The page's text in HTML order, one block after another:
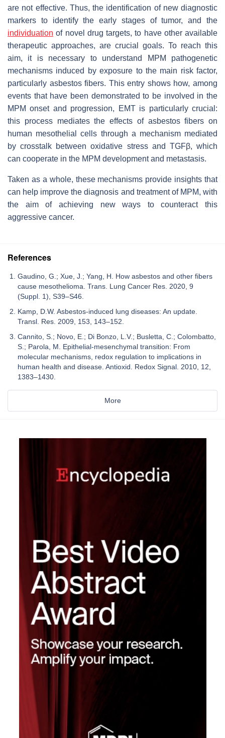
are not effective. Thus, the identification of new diagnostic
markers to identify the early stages of tumor, and the
individuation of novel drug targets, to have other available
therapeutic approaches, are crucial goals. To reach this
aim, it is necessary to understand MPM pathogenetic
mechanisms induced by exposure to the main risk factor,
particularly asbestos fibers. This entry shows how, among
events that have been demonstrated to be involved in the
MPM onset and progression, EMT is particularly crucial:
this process mediates the effects of asbestos fibers on
human mesothelial cells through a mechanism mediated
by crosstalk between oxidative stress and TGFβ, which
can cooperate in the MPM development and metastasis.
Taken as a whole, these mechanisms provide insights that
can help improve the diagnosis and treatment of MPM, with
the aim of achieving new ways to counteract this
aggressive cancer.
References
Gaudino, G.; Xue, J.; Yang, H. How asbestos and other fibers
cause mesothelioma. Trans. Lung Cancer Res. 2020, 9
(Suppl. 1), S39–S46.
Kamp, D.W. Asbestos-induced lung diseases: An update.
Transl. Res. 2009, 153, 143–152.
Cannito, S.; Novo, E.; Di Bonzo, L.V.; Busletta, C.; Colombatto,
S.; Parola, M. Epithelial-mesenchymal transition: From
molecular mechanisms, redox regulation to implications in
human health and disease. Antioxid. Redox Signal. 2010, 12,
1383–1430.
More